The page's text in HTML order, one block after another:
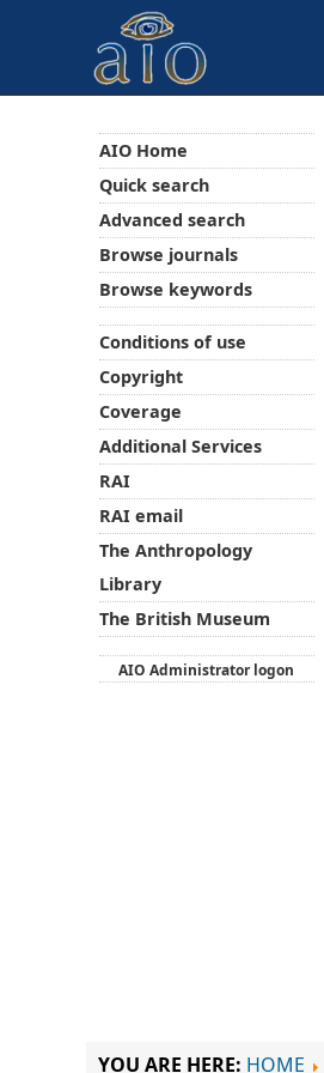
AIO Home
Quick search
Advanced search
Browse journals
Browse keywords
Conditions of use
Copyright
Coverage
Additional Services
RAI
RAI email
The Anthropology
Library
The British Museum
AIO Administrator logon
YOU ARE HERE: HOME